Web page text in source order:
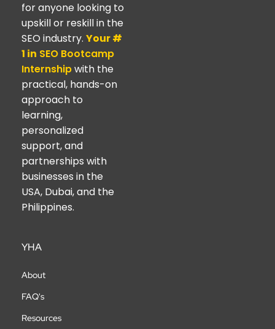
for anyone looking to
upskill or reskill in the
SEO industry. Your #
1 in SEO Bootcamp
Internshipwith the
practical, hands-on
approach to
learning,
personalized
support, and
partnerships with
businesses in the
USA, Dubai, and the
Philippines.
YHA
About
FAQ's
Resources